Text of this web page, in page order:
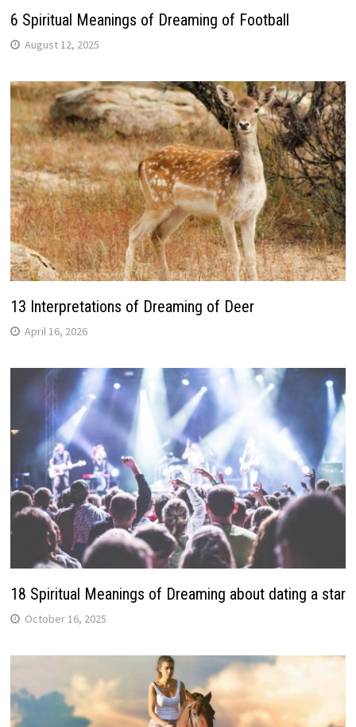
6 Spiritual Meanings of Dreaming of Football
August 12, 2025
13 Interpretations of Dreaming of Deer
April 16, 2026
18 Spiritual Meanings of Dreaming about dating a star
October 16, 2025